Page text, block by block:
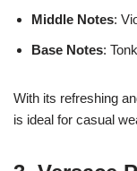
Middle Notes:
Base Notes:
With its refreshing
is ideal for casual